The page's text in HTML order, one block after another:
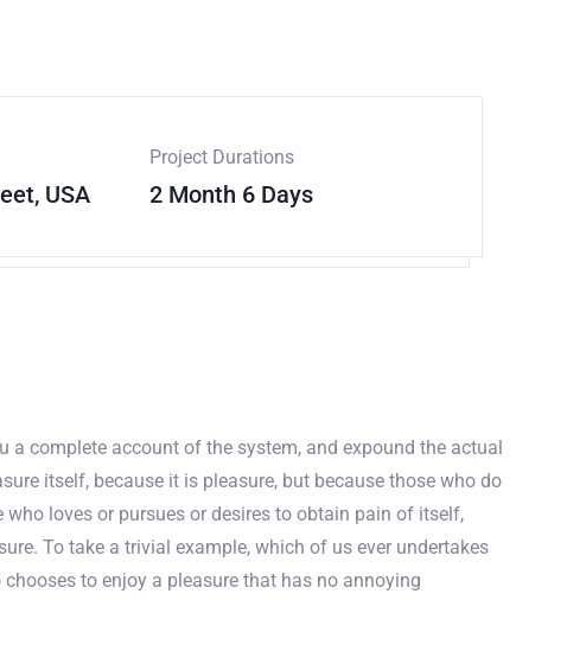
USA
Project Durations
2 Month 6 Days
complete account of the system, and expound the actual
itself, because it is pleasure, but because those who do
loves or pursues or desires to obtain pain of itself,
To take a trivial example, which of us ever undertakes
to enjoy a pleasure that has no annoying